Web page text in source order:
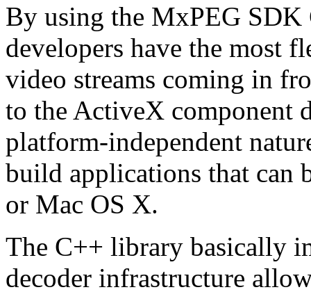
By using the MxPEG
developers have the most
video streams coming in
to the ActiveX component
platform-independent
build applications that can
or Mac OS X.
The C++ library basically
decoder infrastructure